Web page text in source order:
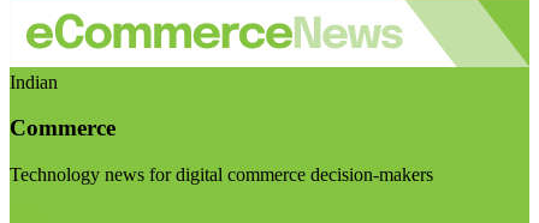
Indian
Commerce
Technology news for digital commerce decision-makers